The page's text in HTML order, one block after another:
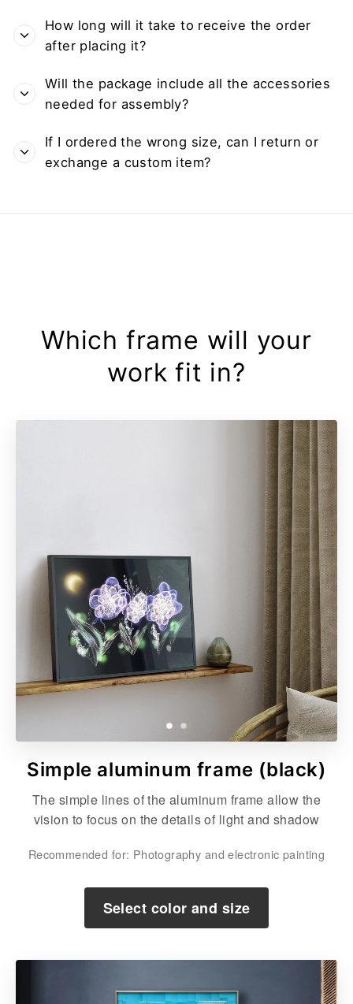
How long will it take to receive the order
after placing it?
Will the package include all the accessories
needed for assembly?
If I ordered the wrong size, can I return or
exchange a custom item?
Which frame will your
work fit in?
Simple aluminum frame (black)
The simple lines of the aluminum frame allow the
vision to focus on the details of light and shadow
Recommended for: Photography and electronic painting
Select color and size